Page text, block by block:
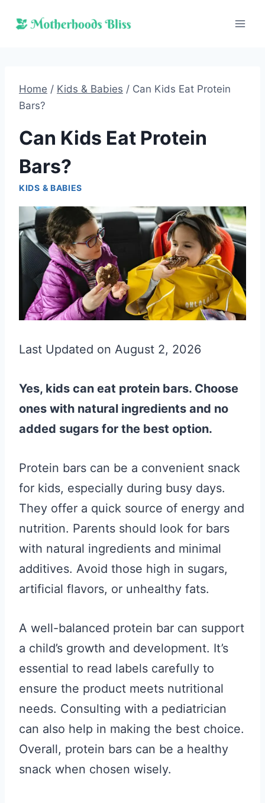
Home / Kids & Babies / Can Kids Eat Protein
Bars?
Can Kids Eat Protein
Bars?
KIDS & BABIES
Last Updated on August 2, 2026
Yes, kids can eat protein bars. Choose
ones with natural ingredients and no
added sugars for the best option.
Protein bars can be a convenient snack
for kids, especially during busy days.
They offer a quick source of energy and
nutrition. Parents should look for bars
with natural ingredients and minimal
additives. Avoid those high in sugars,
artificial flavors, or unhealthy fats.
A well-balanced protein bar can support
a child’s growth and development. It’s
essential to read labels carefully to
ensure the product meets nutritional
needs. Consulting with a pediatrician
can also help in making the best choice.
Overall, protein bars can be a healthy
snack when chosen wisely.